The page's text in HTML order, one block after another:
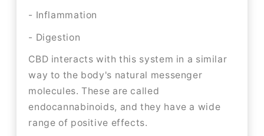
- Inflammation
- Digestion
CBD interacts with this system in a similar
way to the body's natural messenger
molecules. These are called
endocannabinoids, and they have a wide
range of positive effects.